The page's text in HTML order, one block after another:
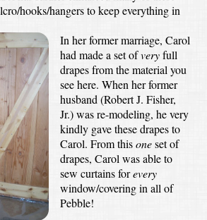
hooks/hangers to keep everything in
In her former marriage, Carol
had made a set ofveryfull
drapes from the material you
see here. When her former
husband (Robert J. Fisher,
Jr.) was re-modeling, he very
kindly gave these drapes to
Carol. From thisoneset of
drapes, Carol was able to
sew curtains forevery
window/covering in all of
Pebble!